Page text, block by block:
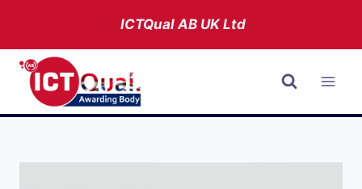
content
ICTQual ABUK Ltd